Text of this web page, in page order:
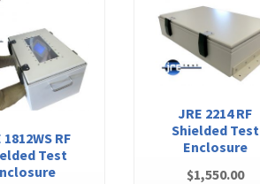
1812WS RF
Test
JRE 2214 RF
Shielded Test
Enclosure
$1,550.00